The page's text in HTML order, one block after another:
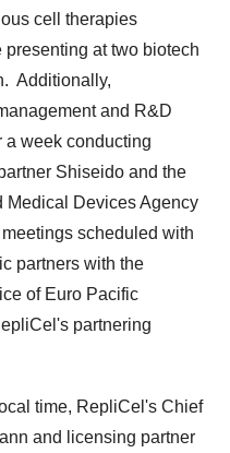
cell therapies
at two biotech
Additionally,
and R&D
a week conducting
Shiseido and the
Medical Devices Agency
scheduled with
partners with the
of Euro Pacific
partnering
time, RepliCel's Chief
and licensing partner